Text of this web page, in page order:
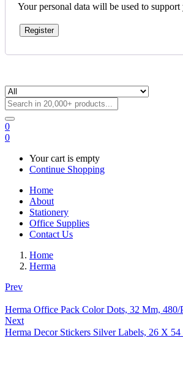
Your personal data will be used to
Register
0
0
Your cart is empty
Continue Shopping
Home
About
Stationery
Office Supplies
Contact Us
Home
Herma
Prev
Herma Office Pack Color Dots, 32 Mm, 480/
Next
Herma Decor Stickers Silver Labels, 26 X